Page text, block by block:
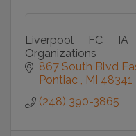
Liverpool FC IA
Organizations
867 South Blvd
Pontiac
MI 48341
(248) 390-3865